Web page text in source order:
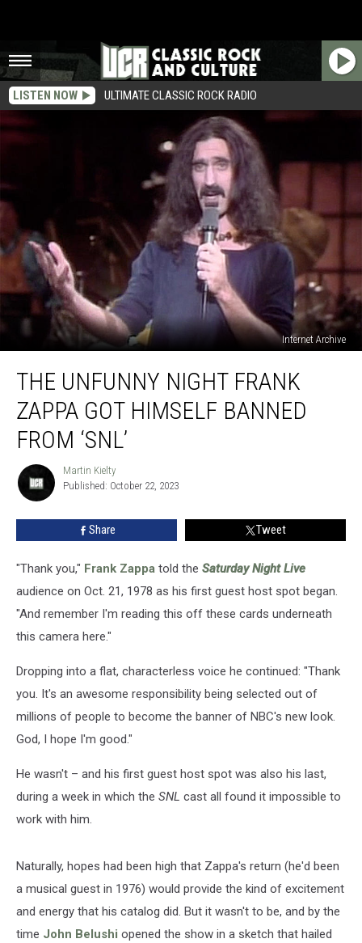
LISTEN NOW ULTIMATE CLASSIC ROCK RADIO
Internet Archive
Unfunny
Night
Frank
Zappa
Himself
Banned
From
‘SNL’
THE UNFUNNY NIGHT FRANK
ZAPPA GOT HIMSELF BANNED
FROM ‘SNL’
Martin
Kielty
Martin Kielty
Published: October 22, 2023
Share Tweet
"Thank you," Frank Zappa told the Saturday Night Live
audience on Oct. 21, 1978 as his first guest host spot began.
"And remember I'm reading this off these cards underneath
this camera here."
Dropping into a flat, characterless voice he continued: "Thank
you. It's an awesome responsibility being selected out of
millions of people to become the banner of NBC's new look.
God, I hope I'm good."
He wasn't – and his first guest host spot was also his last,
during a week in which the SNL cast all found it impossible to
work with him.
Naturally, hopes had been high that Zappa's return (he'd been
a musical guest in 1976) would provide the kind of excitement
and energy that his catalog did. But it wasn't to be, and by the
time John Belushi opened the show in a sketch that hailed